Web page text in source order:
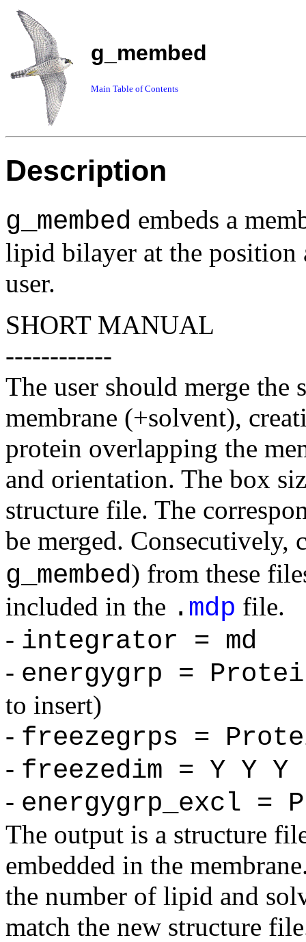
g_membed
Main Table of Contents
Description
g_membed embeds a
lipid bilayer at the position
user.
SHORT MANUAL
------------
The user should merge
membrane (+solvent),
protein overlapping the
and orientation. The box
structure file. The
be merged. Consecutively,
g_membed) from these
included in the . mdp file.
- integrator = md
- energygrp =
to insert)
- freezegrps =
- freezedim = Y Y Y
- energygrp_excl =
The output is a structure
embedded in the
the number of lipid and
match the new structure